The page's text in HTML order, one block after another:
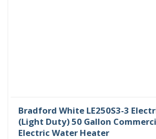
Bradford White LE250S3-3
(Light Duty) 50 Gallon
Electric Water Heater